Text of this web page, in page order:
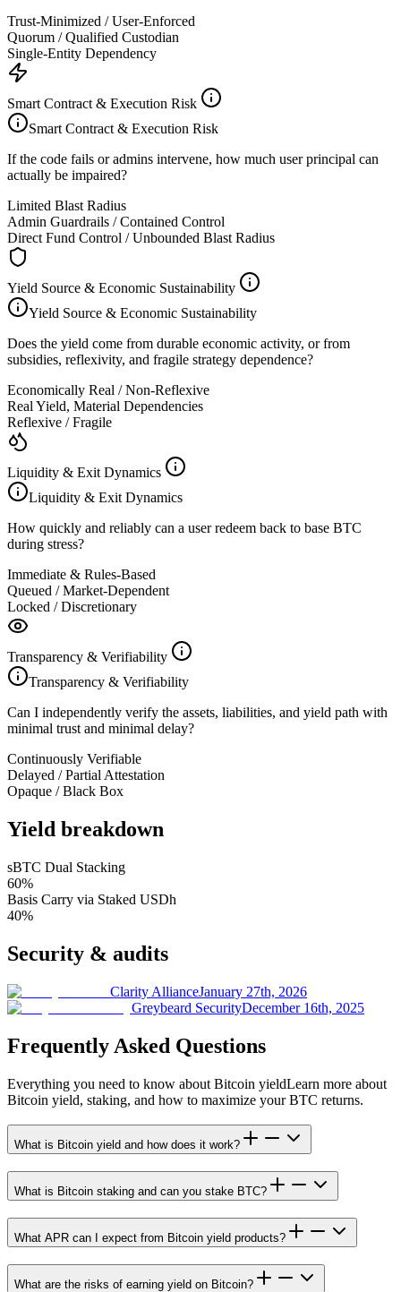
Trust-Minimized / User-Enforced
Quorum / Qualified Custodian
Single-Entity Dependency
Smart Contract & Execution Risk
Smart Contract & Execution Risk
If the code fails or admins intervene, how much user principal can
actually be impaired?
Limited Blast Radius
Admin Guardrails / Contained Control
Direct Fund Control / Unbounded Blast Radius
Yield Source & Economic Sustainability
Yield Source & Economic Sustainability
Does the yield come from durable economic activity, or from
subsidies, reflexivity, and fragile strategy dependence?
Economically Real / Non-Reflexive
Real Yield, Material Dependencies
Reflexive / Fragile
Liquidity & Exit Dynamics
Liquidity & Exit Dynamics
How quickly and reliably can a user redeem back to base BTC
during stress?
Immediate & Rules-Based
Queued / Market-Dependent
Locked / Discretionary
Transparency & Verifiability
Transparency & Verifiability
Can I independently verify the assets, liabilities, and yield path with
minimal trust and minimal delay?
Continuously Verifiable
Delayed / Partial Attestation
Opaque / Black Box
Yield breakdown
sBTC Dual Stacking
60%
Basis Carry via Staked USDh
40%
Security & audits
Clarity AllianceJanuary 27th, 2026
Greybeard SecurityDecember 16th, 2025
Frequently Asked Questions
Everything you need to know about Bitcoin yieldLearn more about
Bitcoin yield, staking, and how to maximize your BTC returns.
What is Bitcoin yield and how does it work?
What is Bitcoin staking and can you stake BTC?
What APR can I expect from Bitcoin yield products?
What are the risks of earning yield on Bitcoin?